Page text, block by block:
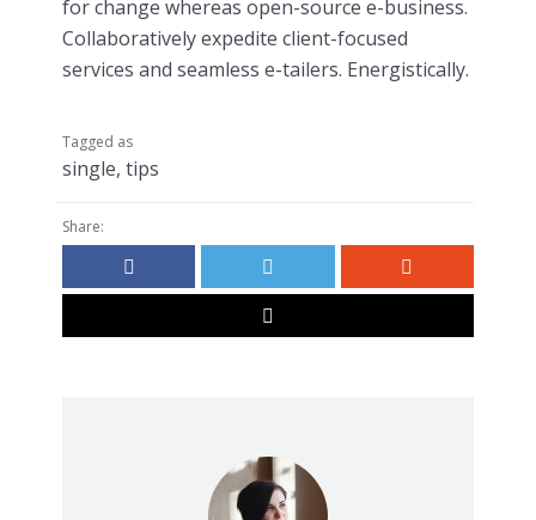
for change whereas open-source e-business.
Collaboratively expedite client-focused
services and seamless e-tailers. Energistically.
Tagged as
single, tips
Share: